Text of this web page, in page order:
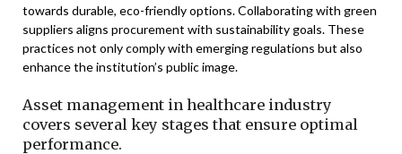
towards durable, eco-friendly options. Collaborating with green
suppliers aligns procurement with sustainability goals. These
practices not only comply with emerging regulations but also
enhance the institution’s public image.
Asset management in healthcare industry
covers several key stages that ensure optimal
performance.